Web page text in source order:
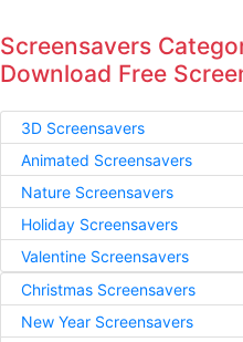
Screensavers
Download Free
3D Screensavers
Animated Screensavers
Nature Screensavers
Holiday Screensavers
Valentine Screensavers
Christmas Screensavers
New Year Screensavers